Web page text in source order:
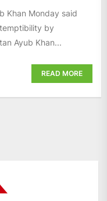
Khan Monday said
by
Ayub Khan...
READ MORE